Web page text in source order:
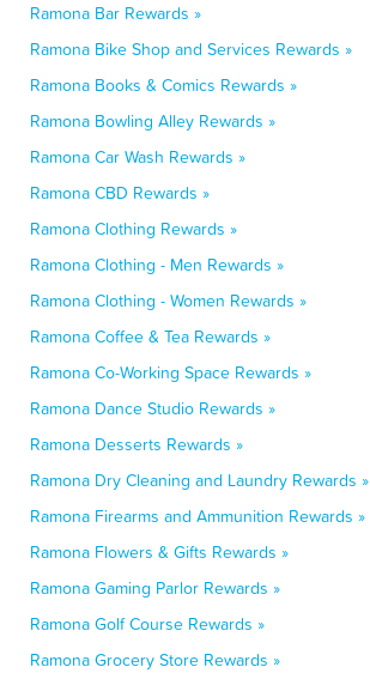
Ramona Bar Rewards »
Ramona Bike Shop and Services Rewards »
Ramona Books & Comics Rewards »
Ramona Bowling Alley Rewards »
Ramona Car Wash Rewards »
Ramona CBD Rewards »
Ramona Clothing Rewards »
Ramona Clothing - Men Rewards »
Ramona Clothing - Women Rewards »
Ramona Coffee & Tea Rewards »
Ramona Co-Working Space Rewards »
Ramona Dance Studio Rewards »
Ramona Desserts Rewards »
Ramona Dry Cleaning and Laundry Rewards »
Ramona Firearms and Ammunition Rewards »
Ramona Flowers & Gifts Rewards »
Ramona Gaming Parlor Rewards »
Ramona Golf Course Rewards »
Ramona Grocery Store Rewards »